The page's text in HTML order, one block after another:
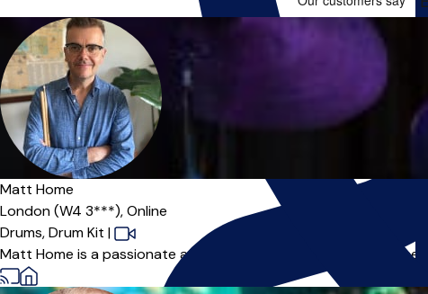
Matt Home
London (W4 3***),Online
Drums,Drum Kit |
Matt Home is a passionate and dedicated drummer and